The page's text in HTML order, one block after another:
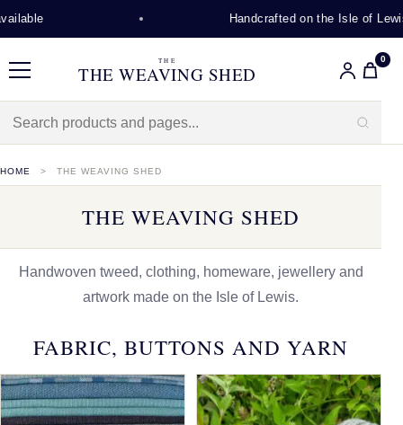
Handcrafted on the Isle of Lewis
Menu
THE
THE WEAVING SHED
0
HOME THE WEAVING SHED
THE WEAVING SHED
Handwoven tweed, clothing, homeware, jewellery and
artwork made on the Isle of Lewis.
FABRIC, BUTTONS AND YARN